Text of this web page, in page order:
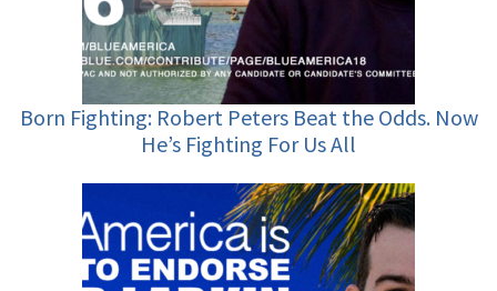
Born Fighting: Robert Peters Beat the Odds. Now
He’s Fighting For Us All